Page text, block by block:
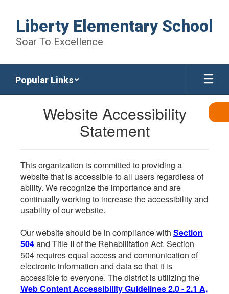
content
Liberty Elementary School
Soar To Excellence
Popular Links
Website Accessibility
Statement
This organization is committed to providing a
website that is accessible to all users regardless of
ability. We recognize the importance and are
continually working to increase the accessibility and
usability of our website.
Our website should be in compliance with Section
504and Title II of the Rehabilitation Act. Section
504 requires equal access and communication of
electronic information and data so that it is
accessible to everyone. The district is utilizing the
Web Content Accessibility Guidelines 2.0 - 2.1 A,